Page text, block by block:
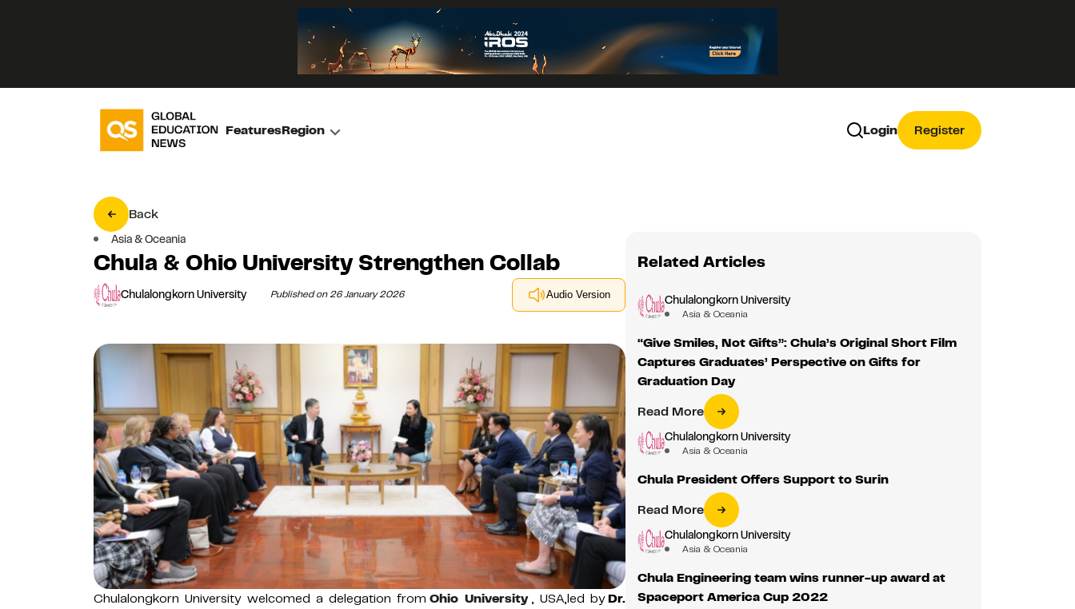
FeaturesRegion Login Register
Back
Asia & Oceania
Chula & Ohio University Strengthen Collab
Chulalongkorn University Published on 26 January 2026 Audio Version
Chulalongkorn University welcomed a delegation from Ohio University , USA,led by Dr.
Related Articles
Chulalongkorn University
Asia & Oceania
“Give Smiles, Not Gifts”: Chula’s Original Short Film
Captures Graduates’ Perspective on Gifts for
Graduation Day
Read More
Chulalongkorn University
Asia & Oceania
Chula President Offers Support to Surin
Read More
Chulalongkorn University
Asia & Oceania
Chula Engineering team wins runner-up award at
Spaceport America Cup 2022